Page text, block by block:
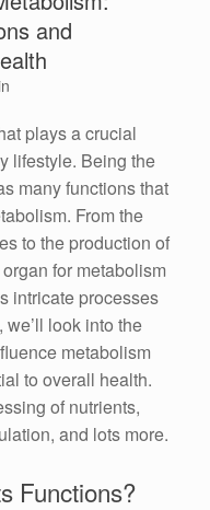
and
plays a crucial
lifestyle. Being the
many functions that
From the
to the production of
for metabolism
intricate processes
look into the
metabolism
to overall health.
of nutrients,
and lots more.
Functions?